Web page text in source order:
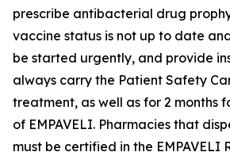
prescribe antibacterial drug
vaccine status is not up to date
be started urgently, and provide
always carry the Patient Safety
treatment, as well as for 2 months
of EMPAVELI. Pharmacies that
must be certified in the EMPAVELI